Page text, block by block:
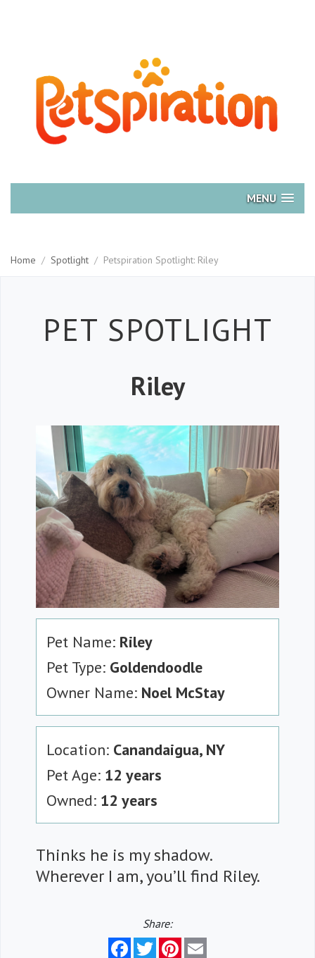
MENU
Home / Spotlight / Petspiration Spotlight: Riley
PET SPOTLIGHT
Riley
Pet Name: Riley
Pet Type: Goldendoodle
Owner Name: Noel McStay
Location: Canandaigua, NY
Pet Age: 12 years
Owned: 12 years
Thinks he is my shadow.
Wherever I am, you’ll find Riley.
Share:
FacebookTwitterPinterest